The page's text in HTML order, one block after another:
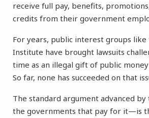
receive full pay, benefits,
credits from their government
For years, public interest groups
Institute have brought lawsuits
time as an illegal gift of public
So far, none has succeeded on that
The standard argument advanced
the governments that pay for it—is